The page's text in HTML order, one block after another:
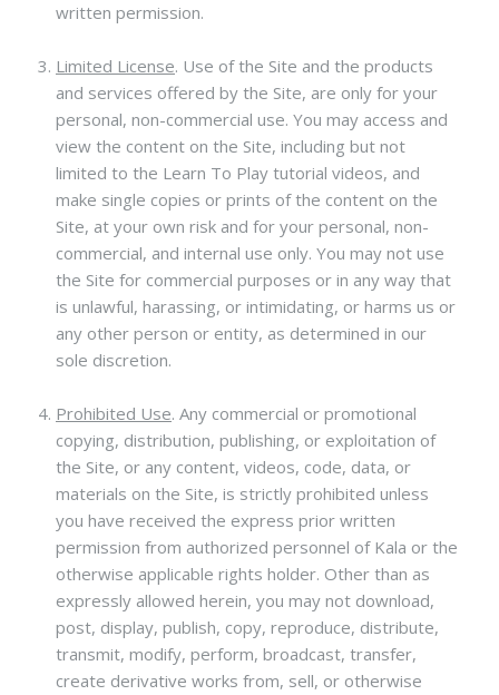
written permission.
Limited License. Use of the Site and the products
and services offered by the Site, are only for your
personal, non-commercial use. You may access and
view the content on the Site, including but not
limited to the Learn To Play tutorial videos, and
make single copies or prints of the content on the
Site, at your own risk and for your personal, non-
commercial, and internal use only. You may not use
the Site for commercial purposes or in any way that
is unlawful, harassing, or intimidating, or harms us or
any other person or entity, as determined in our
sole discretion.
Prohibited Use. Any commercial or promotional
copying, distribution, publishing, or exploitation of
the Site, or any content, videos, code, data, or
materials on the Site, is strictly prohibited unless
you have received the express prior written
permission from authorized personnel of Kala or the
otherwise applicable rights holder. Other than as
expressly allowed herein, you may not download,
post, display, publish, copy, reproduce, distribute,
transmit, modify, perform, broadcast, transfer,
create derivative works from, sell, or otherwise